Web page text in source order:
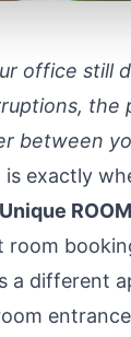
office still
the
between
is exactly
room
a different